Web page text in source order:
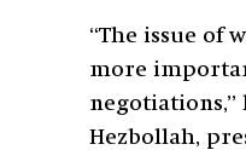
“The issue of
more
negotiations,”
Hezbollah,